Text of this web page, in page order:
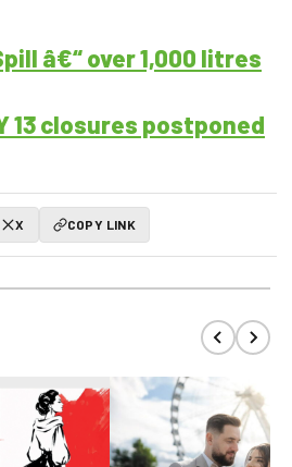
â€“ over 1,000 litres
13 closures postponed
X COPY LINK